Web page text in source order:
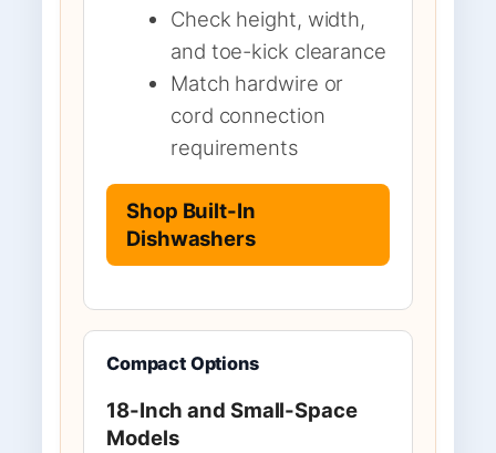
Check height, width,
and toe-kick clearance
Match hardwire or
cord connection
requirements
Shop Built-In
Dishwashers
Compact Options
18-Inch and Small-Space
Models